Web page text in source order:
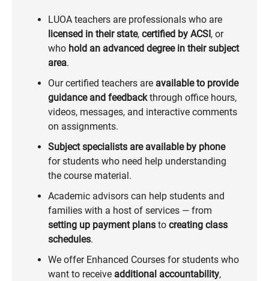
LUOA teachers are professionals who are
licensed in their state, certified by ACSI , or
who hold an advanced degree in their subject
area.
Our certified teachers are available to provide
guidance and feedbackthrough office hours,
videos, messages, and interactive comments
on assignments.
Subject specialists are available by phone
for students who need help understanding
the course material.
Academic advisors can help students and
families with a host of services — from
setting up payment plans to creating class
schedules.
We offer Enhanced Courses for students who
want to receive additional accountability,